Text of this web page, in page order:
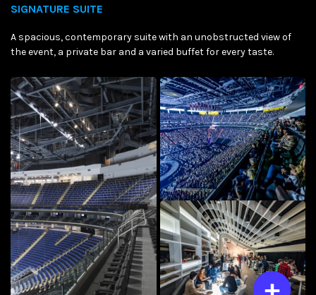
SIGNATURE SUITE
A spacious, contemporary suite with an unobstructed view of
the event, a private bar and a varied buffet for every taste.